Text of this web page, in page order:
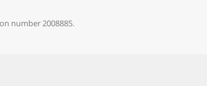
number 2008885.